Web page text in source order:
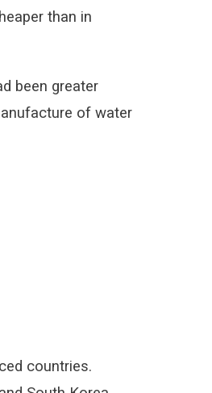
than in
been greater
of water
countries.